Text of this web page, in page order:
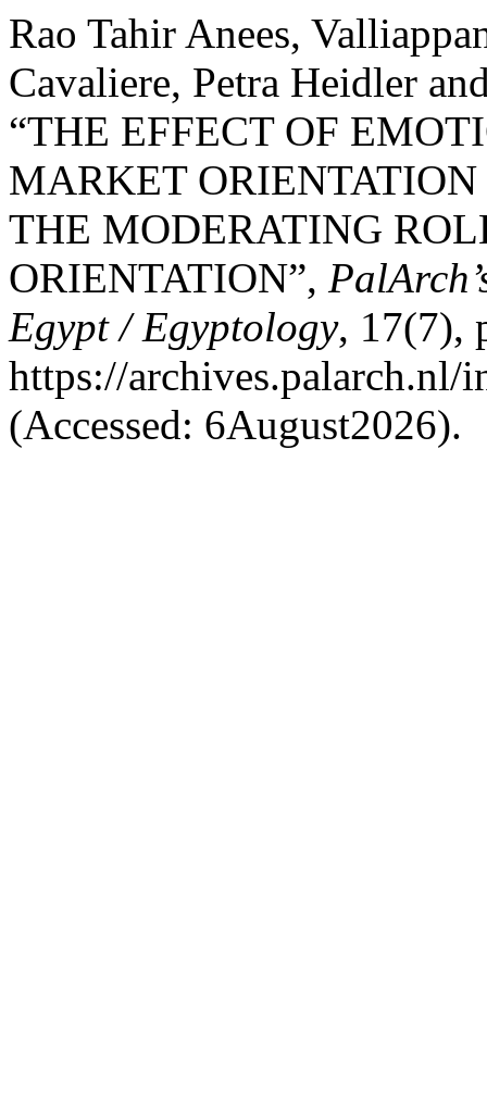
Rao Tahir Anees,
Cavaliere, Petra Heidler
“THE EFFECT OF
MARKET
THE MODERATING
ORIENTATION”,
Egypt / Egyptology, 17(7),
https://archives.palarch.nl/
(Accessed: 6August2026).